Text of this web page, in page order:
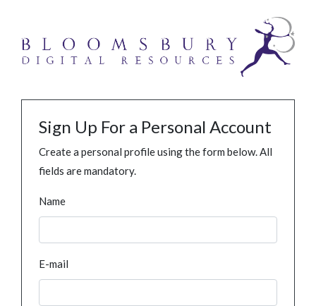
Sign Up For a Personal Account
Create a personal profile using the form below. All
fields are mandatory.
Name
E-mail